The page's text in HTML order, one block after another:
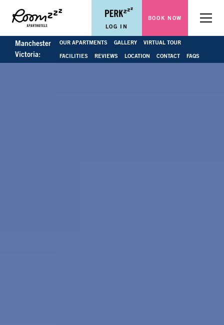
LOG IN
BOOK NOW Menu
Manchester
Victoria:
OUR APARTMENTS GALLERY VIRTUAL TOUR
FACILITIES REVIEWS LOCATION CONTACT FAQS